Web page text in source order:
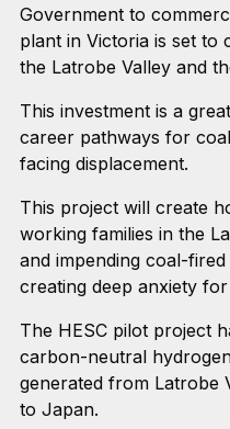
Government to
plant in Victoria is set to
the Latrobe Valley and
This investment is a
career pathways for
facing displacement.
This project will create
working families in the
and impending coal-
creating deep anxiety
The HESC pilot project
carbon-neutral
generated from Latrobe
to Japan.